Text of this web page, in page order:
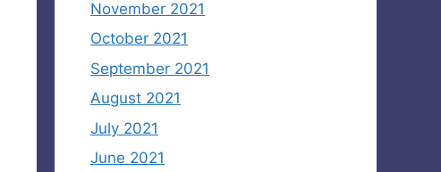
November 2021
October 2021
September 2021
August 2021
July 2021
June 2021